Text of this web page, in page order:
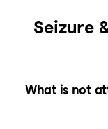
Seizure
What is not